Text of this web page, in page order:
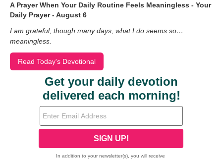
A Prayer When Your Daily Routine Feels Meaningless - Your
Daily Prayer - August 6
I am grateful, though many days, what I do seems so…
meaningless.
Read Today's Devotional